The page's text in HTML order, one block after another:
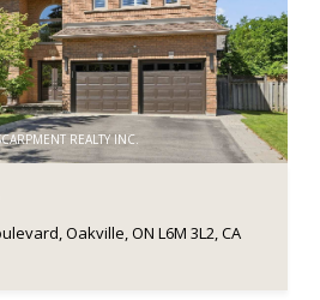
REALTY INC.
Oakville, ON L6M 3L2, CA